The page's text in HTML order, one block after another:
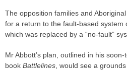
The opposition families and
for a return to the fault-based system
which was replaced by a “no-fault”
Mr Abbott’s plan, outlined in his
book Battlelines , would see a